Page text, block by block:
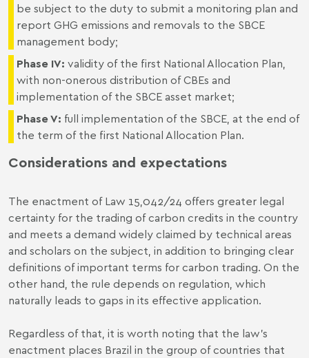
be subject to the duty to submit a monitoring plan and
report GHG emissions and removals to the SBCE
management body;
Phase IV: validity of the first National Allocation Plan,
with non-onerous distribution of CBEs and
implementation of the SBCE asset market;
Phase V: full implementation of the SBCE, at the end of
the term of the first National Allocation Plan.
Considerations and expectations
The enactment of Law 15,042/24 offers greater legal
certainty for the trading of carbon credits in the country
and meets a demand widely claimed by technical areas
and scholars on the subject, in addition to bringing clear
definitions of important terms for carbon trading. On the
other hand, the rule depends on regulation, which
naturally leads to gaps in its effective application.
Regardless of that, it is worth noting that the law’s
enactment places Brazil in the group of countries that